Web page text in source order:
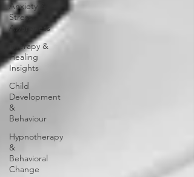
Anxiety &
Stress
Awareness
Therapy &
Healing
Insights
Child
Development
&
Behaviour
Hypnotherapy
&
Behavioral
Change